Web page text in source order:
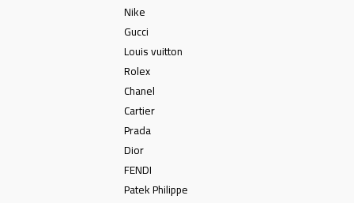
Nike
Gucci
Louis vuitton
Rolex
Chanel
Cartier
Prada
Dior
FENDI
Patek Philippe